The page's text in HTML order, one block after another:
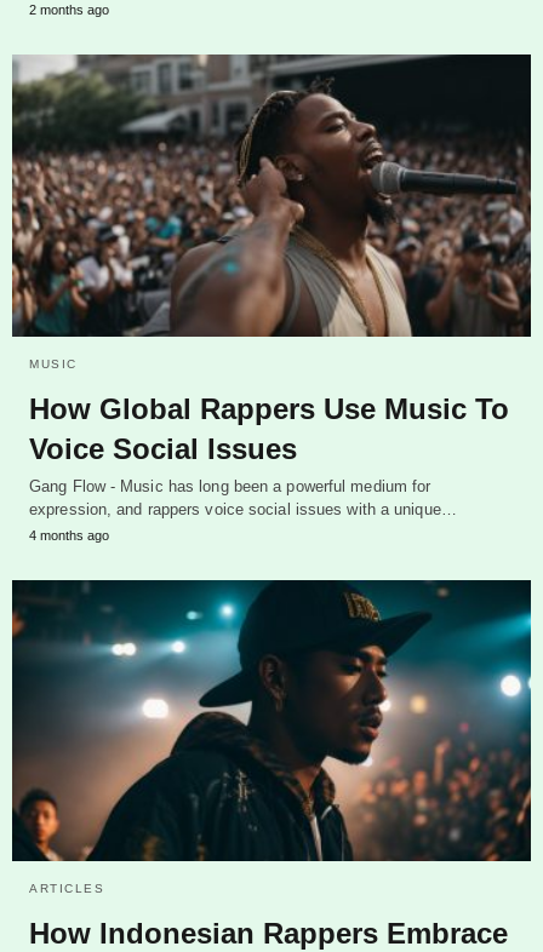
2 months ago
MUSIC
How Global Rappers Use Music To
Voice Social Issues
Gang Flow - Music has long been a powerful medium for
expression, and rappers voice social issues with a unique…
4 months ago
ARTICLES
How Indonesian Rappers Embrace